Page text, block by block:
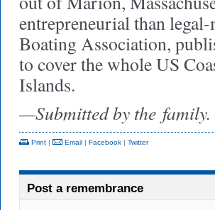
entrepreneurial than
Boating Association,
to cover the whole US
Islands.
—Submitted by the family.
Print | Email | Facebook | Twitter
Post a remembrance